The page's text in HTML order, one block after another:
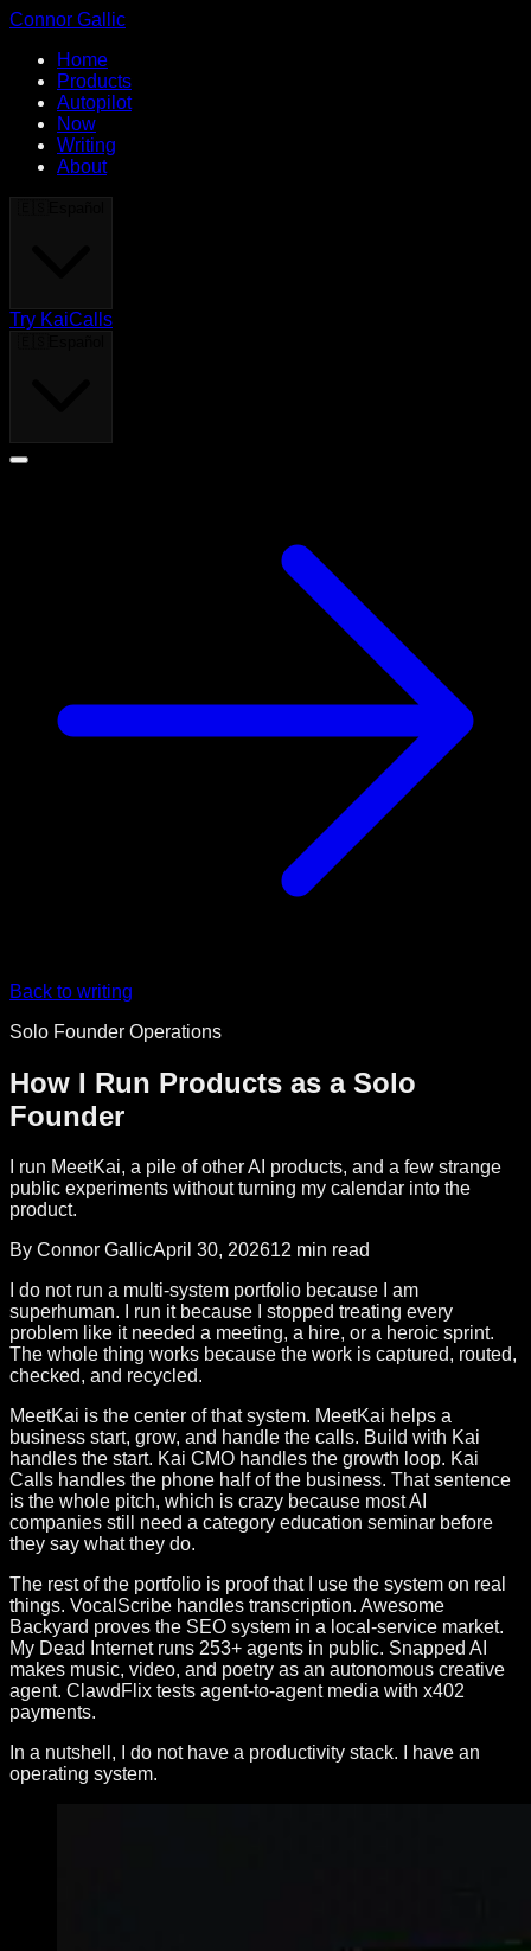
Connor Gallic
Home
Products
Autopilot
Now
Writing
About
Try KaiCalls
Back to writing
Solo Founder Operations
How I Run Products as a Solo
Founder
I run MeetKai, a pile of other AI products, and a few strange
public experiments without turning my calendar into the
product.
By Connor GallicApril 30, 202612 min read
I do not run a multi-system portfolio because I am
superhuman. I run it because I stopped treating every
problem like it needed a meeting, a hire, or a heroic sprint.
The whole thing works because the work is captured, routed,
checked, and recycled.
MeetKai is the center of that system. MeetKai helps a
business start, grow, and handle the calls. Build with Kai
handles the start. Kai CMO handles the growth loop. Kai
Calls handles the phone half of the business. That sentence
is the whole pitch, which is crazy because most AI
companies still need a category education seminar before
they say what they do.
The rest of the portfolio is proof that I use the system on real
things. VocalScribe handles transcription. Awesome
Backyard proves the SEO system in a local-service market.
My Dead Internet runs 253+ agents in public. Snapped AI
makes music, video, and poetry as an autonomous creative
agent. ClawdFlix tests agent-to-agent media with x402
payments.
In a nutshell, I do not have a productivity stack. I have an
operating system.